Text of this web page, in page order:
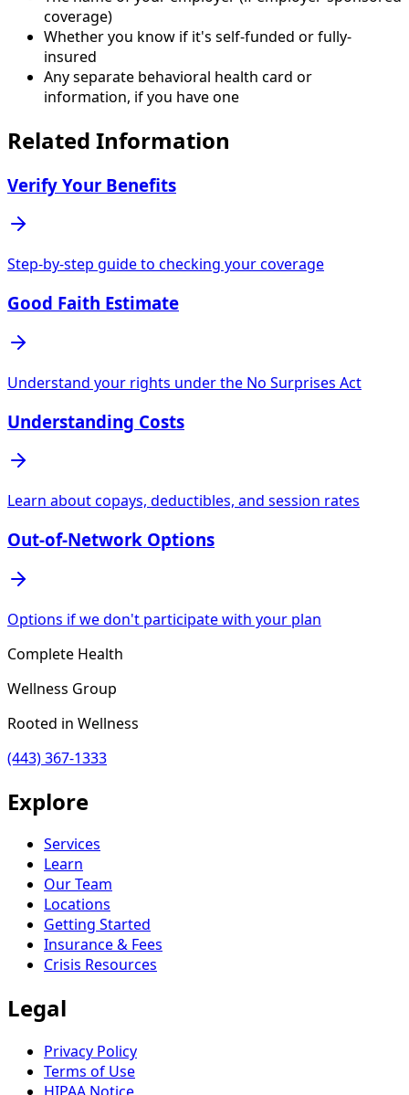
coverage)
Whether you know if it's self-funded or fully-
insured
Any separate behavioral health card or
information, if you have one
Related Information
Verify Your Benefits
Step-by-step guide to checking your coverage
Good Faith Estimate
Understand your rights under the No Surprises Act
Understanding Costs
Learn about copays, deductibles, and session rates
Out-of-Network Options
Options if we don't participate with your plan
Complete Health
Wellness Group
Rooted in Wellness
(443) 367-1333
Explore
Services
Learn
Our Team
Locations
Getting Started
Insurance & Fees
Crisis Resources
Legal
Privacy Policy
Terms of Use